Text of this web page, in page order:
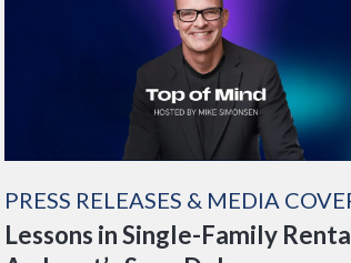
PRESS RELEASES & MEDIA
Lessons in Single-Family